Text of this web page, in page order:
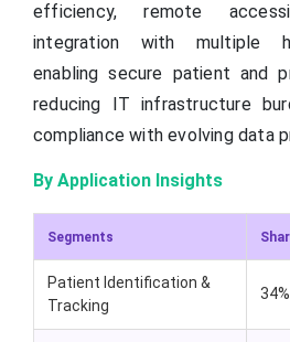
efficiency, remote
integration with multiple
enabling secure patient and
reducing IT infrastructure
compliance with evolving data
By Application Insights
Segments
Patient Identification &
Tracking
34%